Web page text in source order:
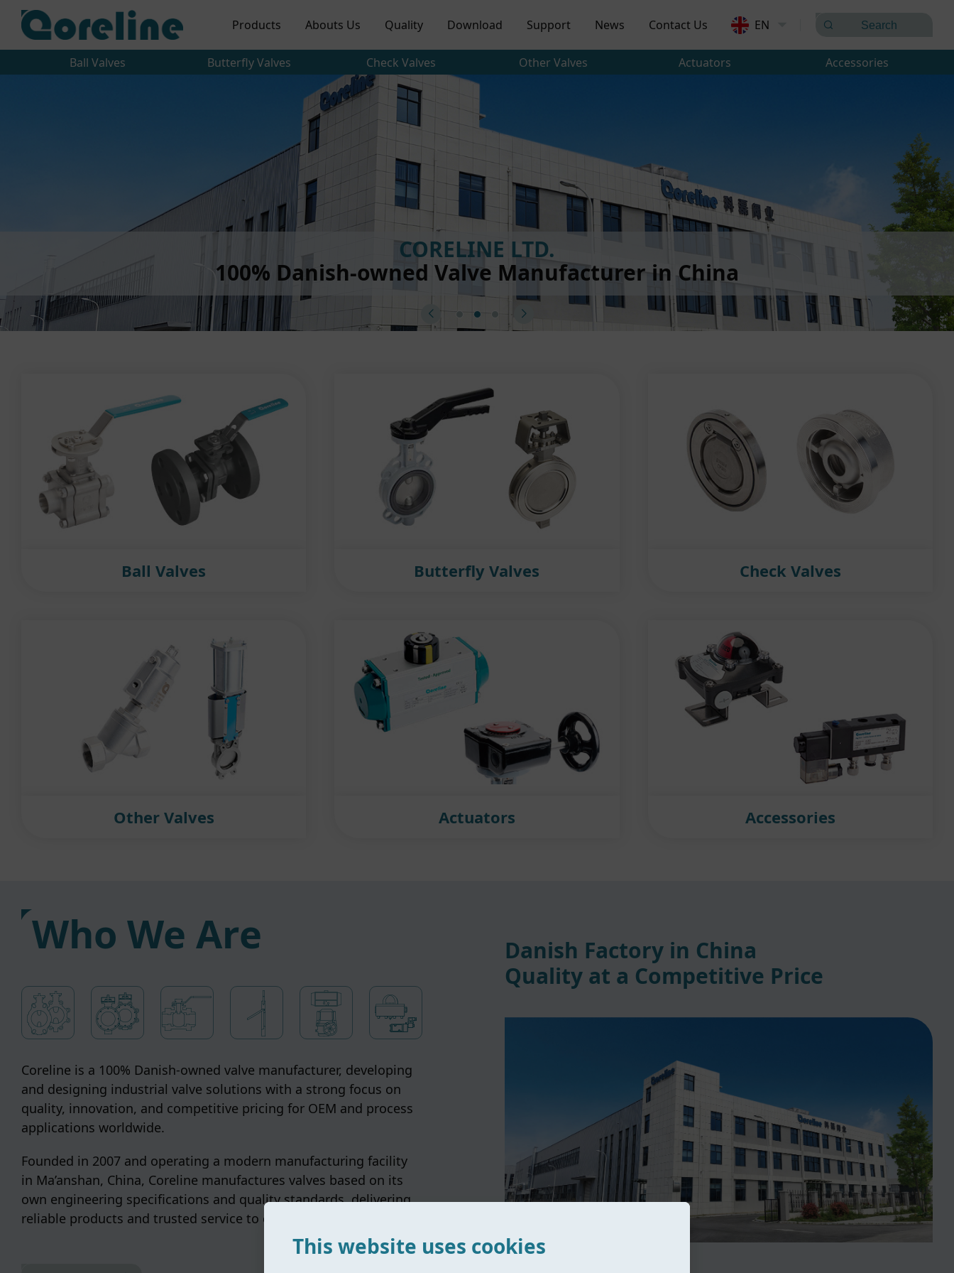
Products Abouts Us Quality Download Support News Contact Us EN
Ball Valves Butterfly Valves Check Valves Other Valves Actuators Accessories
CORELINE LTD.
100% Danish-owned Valve Manufacturer in China
Ball Valves Butterfly Valves Check Valves
Other Valves Actuators Accessories
Who We Are
Coreline is a 100% Danish-owned valve manufacturer, developing
and designing industrial valve solutions with a strong focus on
quality, innovation, and competitive pricing for OEM and process
applications worldwide.
Founded in 2007 and operating a modern manufacturing facility
in Ma’anshan, China, Coreline manufactures valves based on its
own engineering specifications and quality standards, delivering
reliable products and trusted service to customers globally.
Danish Factory in China
Quality at a Competitive Price
This website uses cookies